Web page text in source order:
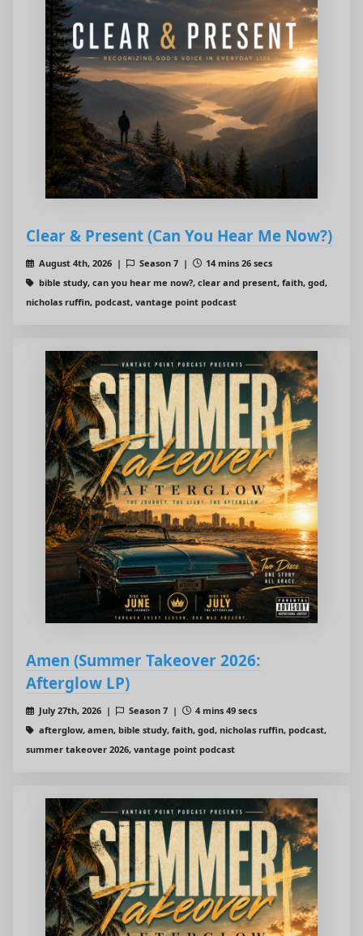
Clear & Present (Can You Hear Me Now?)
August 4th, 2026 | Season 7 |
14 mins 26 secs
bible study, can you hear me now?, clear and present, faith, god,
nicholas ruffin, podcast, vantage point podcast
Amen (Summer Takeover 2026:
Afterglow LP)
July 27th, 2026 | Season 7 |
4 mins 49 secs
afterglow, amen, bible study, faith, god, nicholas ruffin, podcast,
summer takeover 2026, vantage point podcast